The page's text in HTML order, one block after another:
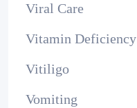
Viral Care
Vitamin Deficiency
Vitiligo
Vomiting